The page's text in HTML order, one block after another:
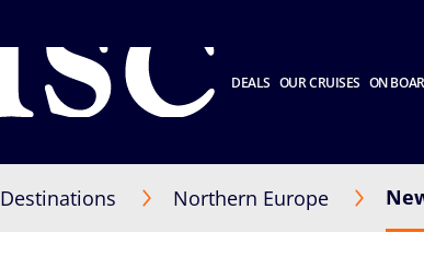
DEALS OUR CRUISES ON
Destinations Northern Europe